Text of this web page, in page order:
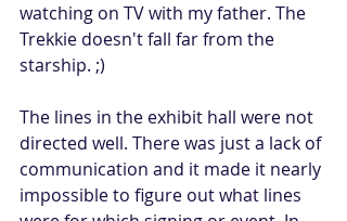
watching on TV with my father. The
Trekkie doesn't fall far from the
starship. ;)
The lines in the exhibit hall were not
directed well. There was just a lack of
communication and it made it nearly
impossible to figure out what lines